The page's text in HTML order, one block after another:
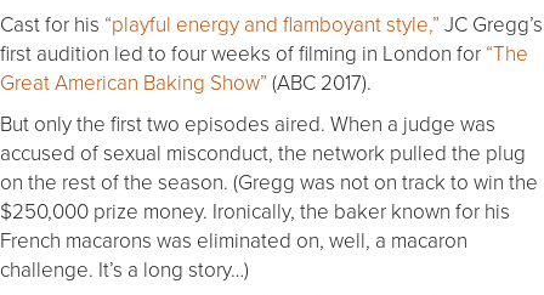
Cast for his “playful energy and flamboyant style,” JC Gregg’s
first audition led to four weeks of filming in London for “The
Great American Baking Show” (ABC 2017).
But only the first two episodes aired. When a judge was
accused of sexual misconduct, the network pulled the plug
on the rest of the season. (Gregg was not on track to win the
$250,000 prize money. Ironically, the baker known for his
French macarons was eliminated on, well, a macaron
challenge. It’s a long story…)